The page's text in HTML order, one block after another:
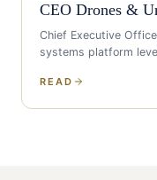
CEO Drones &
Chief Executive
systems platform
READ